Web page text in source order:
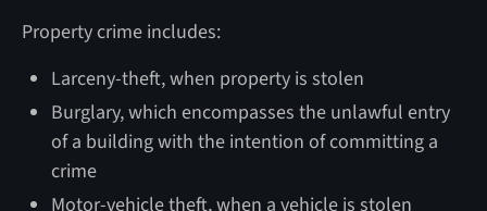
Property crime includes:
Larceny-theft, when property is stolen
Burglary, which encompasses the unlawful entry
of a building with the intention of committing a
crime
Motor-vehicle theft, when a vehicle is stolen